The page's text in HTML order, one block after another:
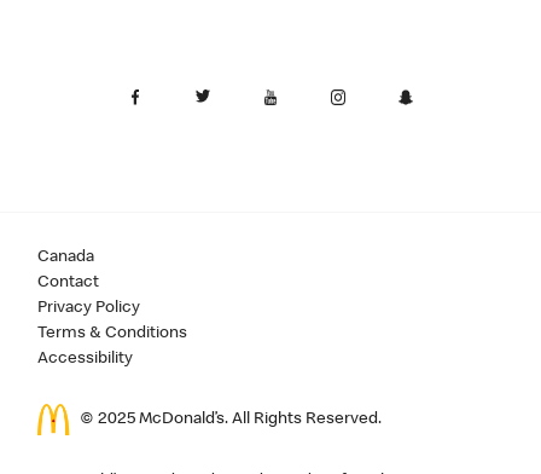
Canada
Contact
Privacy Policy
Terms & Conditions
Accessibility
© 2025 McDonald’s. All Rights Reserved.